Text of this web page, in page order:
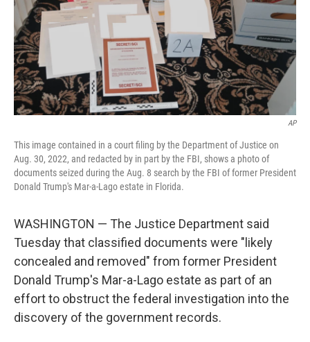
AP
This image contained in a court filing by the Department of Justice on
Aug. 30, 2022, and redacted by in part by the FBI, shows a photo of
documents seized during the Aug. 8 search by the FBI of former President
Donald Trump's Mar-a-Lago estate in Florida.
WASHINGTON — The Justice Department said
Tuesday that classified documents were "likely
concealed and removed" from former President
Donald Trump's Mar-a-Lago estate as part of an
effort to obstruct the federal investigation into the
discovery of the government records.